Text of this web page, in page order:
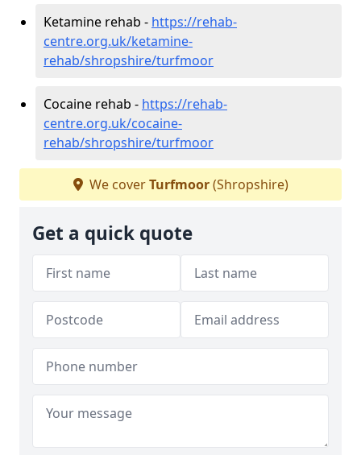
Ketamine rehab - https://rehab-
centre.org.uk/ketamine-
rehab/shropshire/turfmoor
Cocaine rehab - https://rehab-
centre.org.uk/cocaine-
rehab/shropshire/turfmoor
We coverTurfmoor(Shropshire)
Get a quick quote